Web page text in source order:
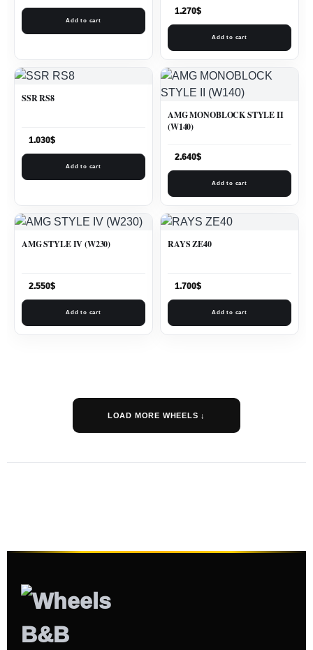
Add to cart
1.270$
Add to cart
SSR RS8
1.030$
Add to cart
AMG MONOBLOCK STYLE II
(W140)
2.640$
Add to cart
AMG STYLE IV (W230)
2.550$
Add to cart
RAYS ZE40
1.700$
Add to cart
LOAD MORE WHEELS ↓